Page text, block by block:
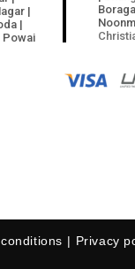
|
|
Powai
Privacy